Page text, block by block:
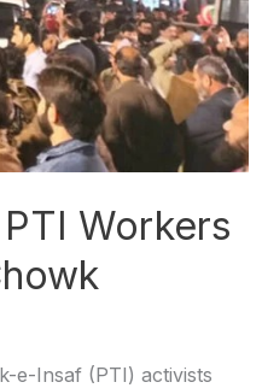
Workers
e-Insaf (PTI) activists